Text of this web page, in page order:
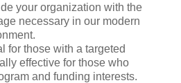
your organization with the
necessary in our modern
for those with a targeted
effective for those who
and funding interests.